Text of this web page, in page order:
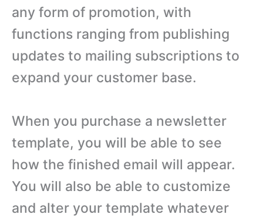
any form of promotion, with
functions ranging from publishing
updates to mailing subscriptions to
expand your customer base.
When you purchase a newsletter
template, you will be able to see
how the finished email will appear.
You will also be able to customize
and alter your template whatever